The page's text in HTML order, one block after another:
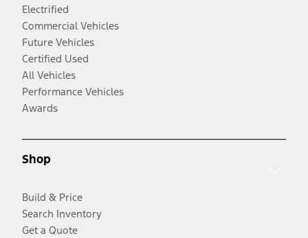
Electrified
Commercial Vehicles
Future Vehicles
Certified Used
All Vehicles
Performance Vehicles
Awards
Shop
Build & Price
Search Inventory
Get a Quote